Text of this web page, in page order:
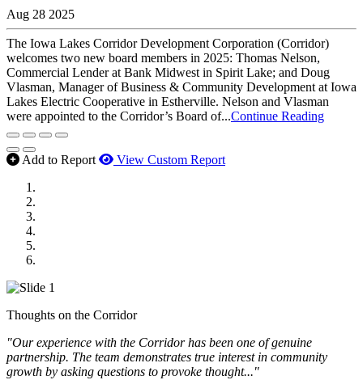
Aug 28 2025
The Iowa Lakes Corridor Development Corporation (Corridor)
welcomes two new board members in 2025: Thomas Nelson,
Commercial Lender at Bank Midwest in Spirit Lake; and Doug
Vlasman, Manager of Business & Community Development at Iowa
Lakes Electric Cooperative in Estherville. Nelson and Vlasman
were appointed to the Corridor’s Board of...Continue Reading
Add to Report
View Custom Report
Thoughts on the Corridor
"Our experience with the Corridor has been one of genuine
partnership. The team demonstrates true interest in community
growth by asking questions to provoke thought..."